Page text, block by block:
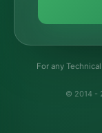
For any
© 2014 -